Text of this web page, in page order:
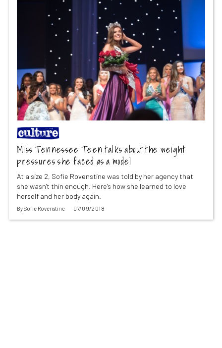
Miss Tennessee Teen talks about the weight
pressures she faced as a model
At a size 2, Sofie Rovenstine was told by her agency that
she wasn't thin enough. Here's how she learned to love
herself and her body again.
BySofie Rovenstine 07/09/2018